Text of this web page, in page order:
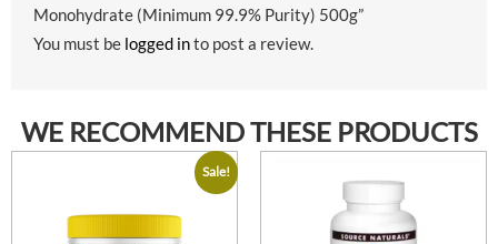
Monohydrate (Minimum 99.9% Purity) 500g”
You must be logged into post a review.
WE RECOMMEND THESE PRODUCTS
Sale!